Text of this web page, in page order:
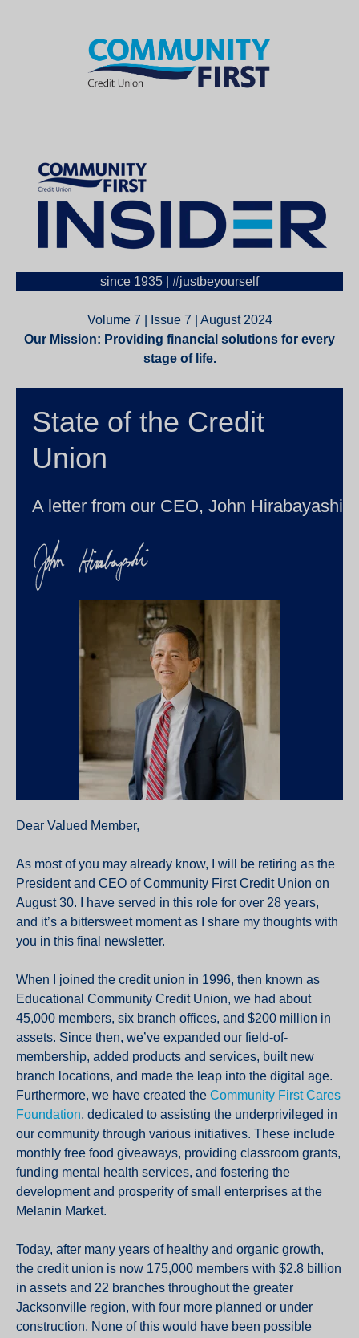
since 1935 | #justbeyourself
Volume 7 | Issue 7 | August 2024
Our Mission: Providing financial solutions for every
stage of life.
State of the Credit
Union
A letter from our CEO, John Hirabayashi
Dear Valued Member,
As most of you may already know, I will be retiring as the
President and CEO of Community First Credit Union on
August 30. I have served in this role for over 28 years,
and it’s a bittersweet moment as I share my thoughts with
you in this final newsletter.
When I joined the credit union in 1996, then known as
Educational Community Credit Union, we had about
45,000 members, six branch offices, and $200 million in
assets. Since then, we’ve expanded our field-of-
membership, added products and services, built new
branch locations, and made the leap into the digital age.
Furthermore, we have created the Community First Cares
Foundation, dedicated to assisting the underprivileged in
our community through various initiatives. These include
monthly free food giveaways, providing classroom grants,
funding mental health services, and fostering the
development and prosperity of small enterprises at the
Melanin Market.
Today, after many years of healthy and organic growth,
the credit union is now 175,000 members with $2.8 billion
in assets and 22 branches throughout the greater
Jacksonville region, with four more planned or under
construction. None of this would have been possible